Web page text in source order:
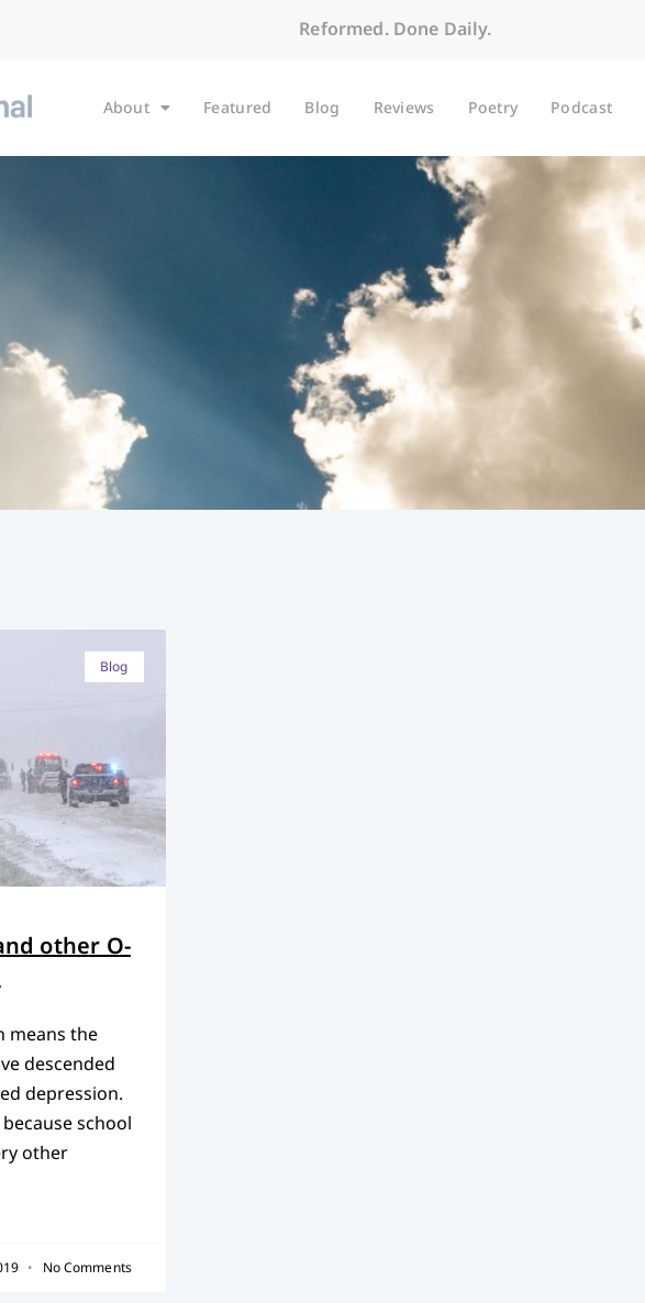
Reformed. Done Daily.
About Featured Blog Reviews Poetry Podcast
Blog
other O-
means the
descended
depression.
school
other
No Comments